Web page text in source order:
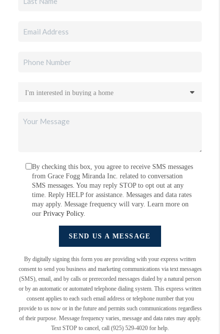
By checking this box, you agree to receive SMS messages
from Grace Fogg Miranda Inc. related to conversation
SMS messages. You may reply STOP to opt out at any
time. Reply HELP for assistance. Messages and data rates
may apply. Message frequency will vary. Learn more on
ourPrivacy Policy.
SEND US A MESSAGE
By digitally signing this form you are providing with your express written
consent to send you business and marketing communications via text messages
(SMS), email, and by calls or prerecorded messages dialed by a natural person
or by an automatic or automated telephone dialing system. This express written
consent applies to each such email address or telephone number that you
provide to us now or in the future and permits such communications regardless
of their purpose. Message frequency varies, message and data rates may apply.
Text STOP to cancel, call (925) 529-4020 for help.